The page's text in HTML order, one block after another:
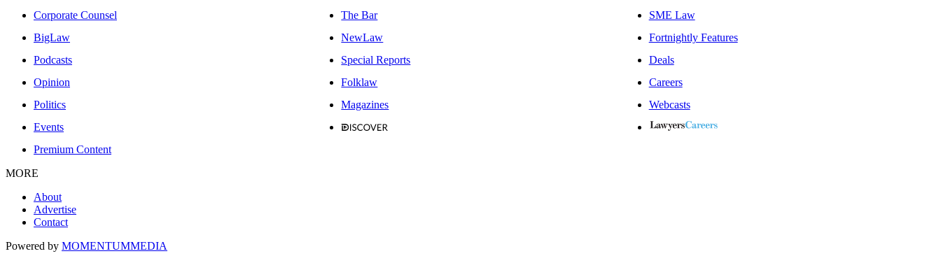
Corporate Counsel
The Bar
SME Law
BigLaw
NewLaw
Fortnightly Features
Podcasts
Special Reports
Deals
Opinion
Folklaw
Careers
Politics
Magazines
Webcasts
Events
Premium Content
MORE
About
Advertise
Contact
Powered by MOMENTUMMEDIA